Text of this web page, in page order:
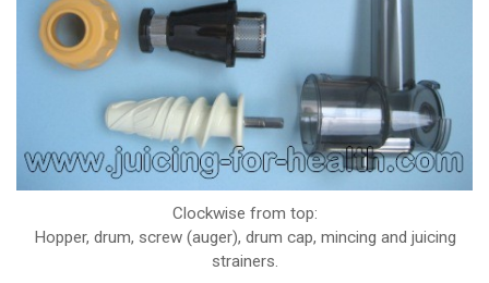
Clockwise from top:
Hopper, drum, screw (auger), drum cap, mincing and juicing
strainers.